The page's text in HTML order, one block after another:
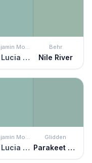
Benjamin Moore
St. Lucia Teal
Behr
Nile River
Benjamin Moore
St. Lucia Teal
Glidden
Parakeet Pete